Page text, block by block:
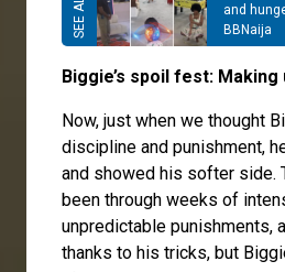
and
BBNaija
Biggie’s spoil fest:
Now, just when we thought
discipline and punishment,
and showed his softer side.
been through weeks of
unpredictable punishments,
thanks to his tricks, but